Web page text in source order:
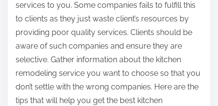
o
services to you. Some companies fails to fulfill this
to clients as they just waste client’s resources by
providing poor quality services. Clients should be
aware of such companies and ensure they are
selective. Gather information about the kitchen
remodeling service you want to choose so that you
don’t settle with the wrong companies. Here are the
tips that will help you get the best kitchen